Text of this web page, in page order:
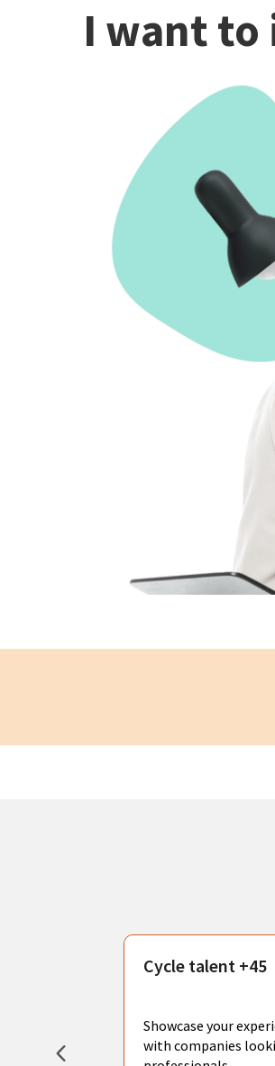
I want to
create
Cycle talent +45
Showcase your
with companies